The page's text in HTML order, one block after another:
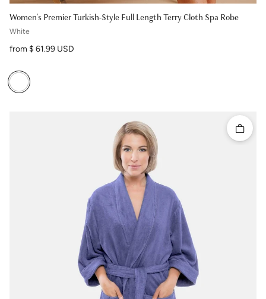
Women's Premier Turkish-Style Full Length Terry Cloth Spa Robe
White
Regular price
from $ 61.99 USD
Quick